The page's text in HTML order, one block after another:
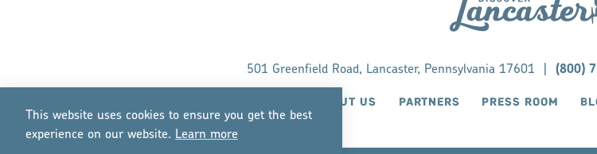
501 Greenfield Road, Lancaster, Pennsylvania 17601 (800)
ABOUT US PARTNERS PRESS ROOM
This website uses cookies to ensure you get the best
experience on our website. Learn more